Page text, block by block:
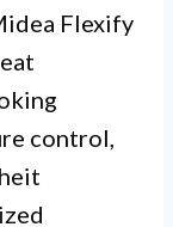
Flexify
control,